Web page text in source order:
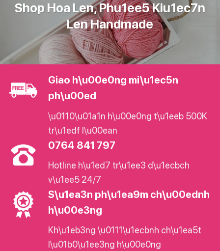
Shop Hoa Len, Phu1ee5 Kiu1ec7n
Len Handmade
Giao h\u00e0ng mi\u1ec5n
ph\u00ed
\u0110\u01a1n h\u00e0ng t\u1eeb 500K
tr\u1edf l\u00ean
0764 841 797
Hotline h\u1ed7 tr\u1ee3 d\u1ecbch
v\u1ee5 24/7
S\u1ea3n ph\u1ea9m ch\u00ednh
h\u00e3ng
Kh\u1eb3ng \u0111\u1ecbnh ch\u1ea5t
l\u01b0\u1ee3ng h\u00e0ng